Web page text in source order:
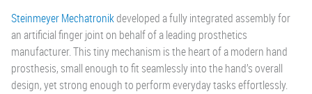
Steinmeyer Mechatronikdeveloped a fully integrated assembly for
an artificial finger joint on behalf of a leading prosthetics
manufacturer. This tiny mechanism is the heart of a modern hand
prosthesis, small enough to fit seamlessly into the hand’s overall
design, yet strong enough to perform everyday tasks effortlessly.